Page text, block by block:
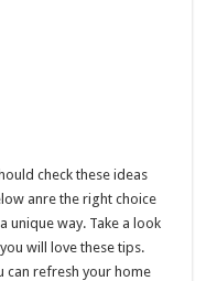
check these ideas
anre the right choice
unique way. Take a look
will love these tips.
can refresh your home